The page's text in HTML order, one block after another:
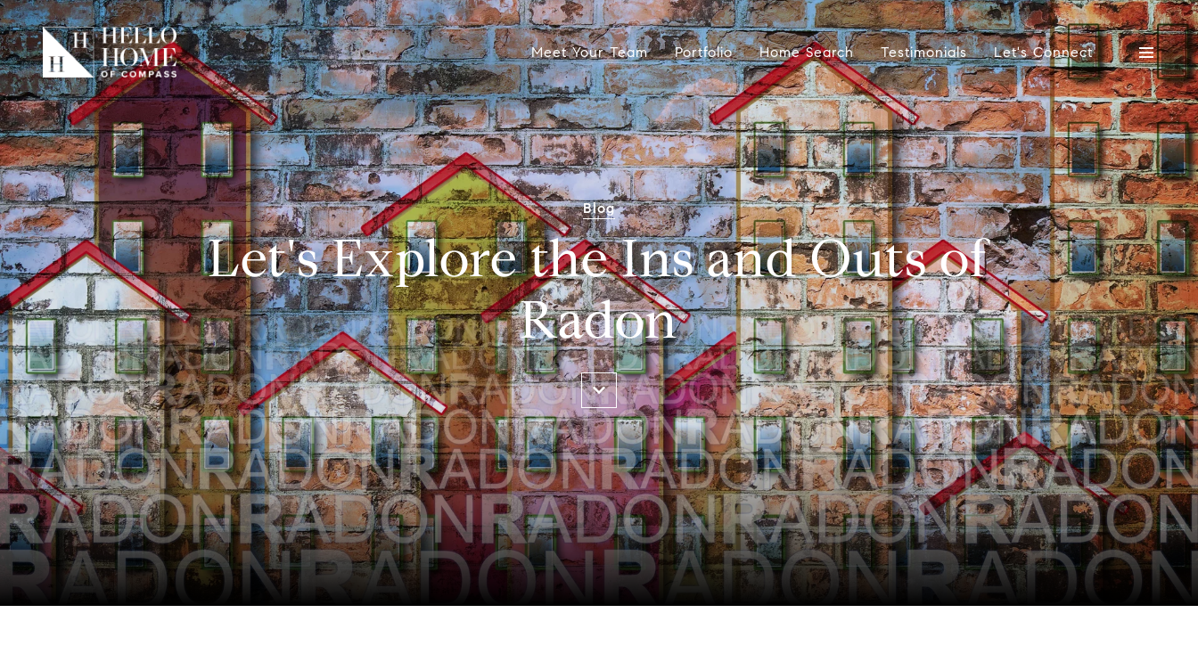
Meet Your Team Portfolio Home Search Testimonials Let's Connect
Blog
Let's Explore the Ins and Outs of
Radon